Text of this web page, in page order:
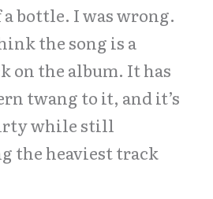
bottle. I was wrong.
the song is a
on the album. It has
twang to it, and it’s
while still
the heaviest track